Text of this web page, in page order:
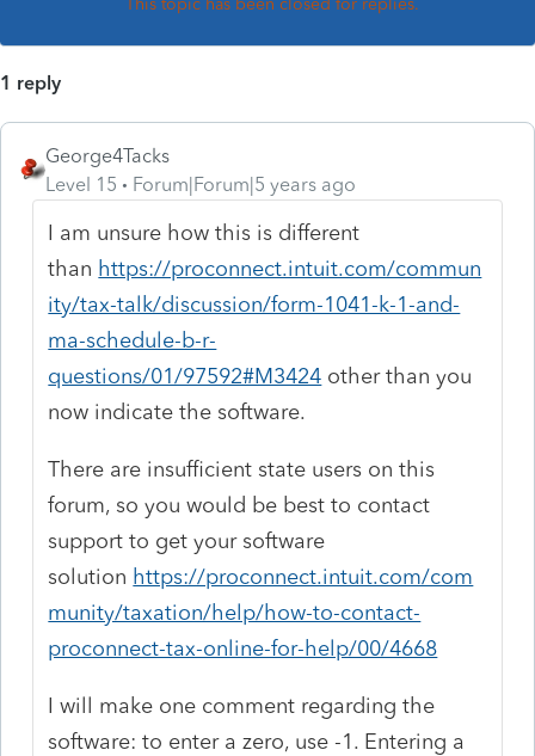
1 reply
George4Tacks
Level 15
Forum|Forum|5 years ago
I am unsure how this is different
than https://proconnect.intuit.com/commun
ity/tax-talk/discussion/form-1041-k-1-and-
ma-schedule-b-r-
questions/01/97592#M3424 other than you
now indicate the software.
There are insufficient state users on this
forum, so you would be best to contact
support to get your software
solution https://proconnect.intuit.com/com
munity/taxation/help/how-to-contact-
proconnect-tax-online-for-help/00/4668
I will make one comment regarding the
software: to enter a zero, use -1. Entering a